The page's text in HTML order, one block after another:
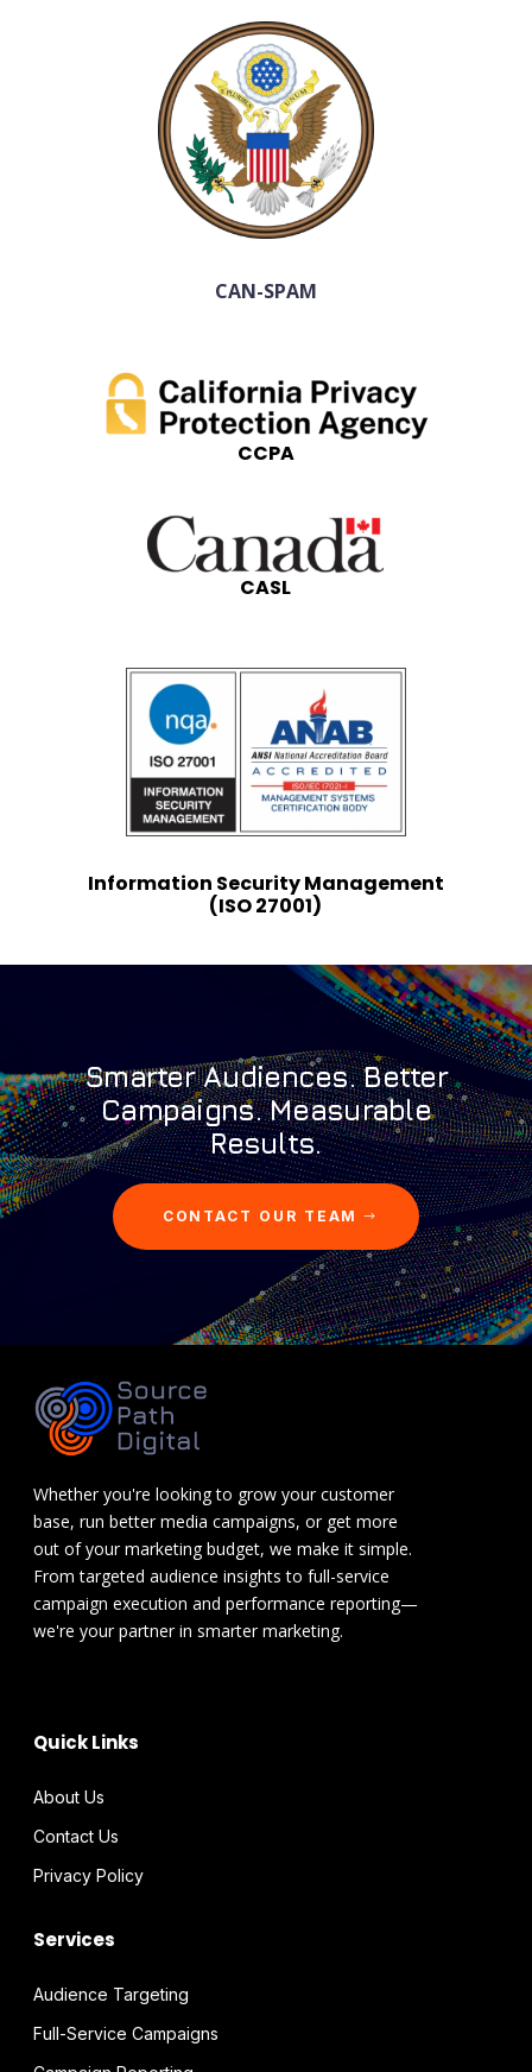
CAN-SPAM
CCPA
CASL
Information Security Management
(ISO 27001)
Smarter Audiences. Better
Campaigns. Measurable
Results.
CONTACT OUR TEAM
Whether you're looking to grow your customer
base, run better media campaigns, or get more
out of your marketing budget, we make it simple.
From targeted audience insights to full-service
campaign execution and performance reporting—
we're your partner in smarter marketing.
Quick Links
About Us
Contact Us
Privacy Policy
Services
Audience Targeting
Full-Service Campaigns